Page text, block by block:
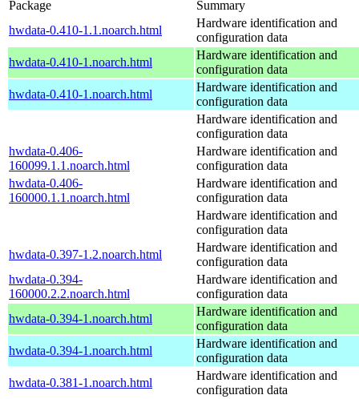
Package
Summary
hwdata-0.410-1.1.noarch.html
Hardware identification and
configuration data
hwdata-0.410-1.noarch.html
Hardware identification and
configuration data
hwdata-0.410-1.noarch.html
Hardware identification and
configuration data
Hardware identification and
configuration data
hwdata-0.406-
160099.1.1.noarch.html
Hardware identification and
configuration data
hwdata-0.406-
160000.1.1.noarch.html
Hardware identification and
configuration data
Hardware identification and
configuration data
hwdata-0.397-1.2.noarch.html
Hardware identification and
configuration data
hwdata-0.394-
160000.2.2.noarch.html
Hardware identification and
configuration data
hwdata-0.394-1.noarch.html
Hardware identification and
configuration data
hwdata-0.394-1.noarch.html
Hardware identification and
configuration data
hwdata-0.381-1.noarch.html
Hardware identification and
configuration data